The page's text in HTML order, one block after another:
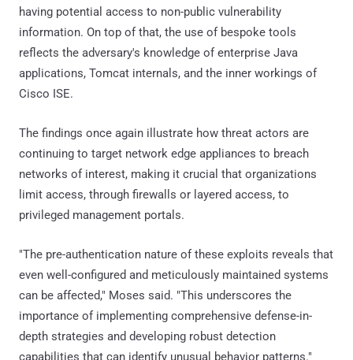
having potential access to non-public vulnerability
information. On top of that, the use of bespoke tools
reflects the adversary's knowledge of enterprise Java
applications, Tomcat internals, and the inner workings of
Cisco ISE.
The findings once again illustrate how threat actors are
continuing to target network edge appliances to breach
networks of interest, making it crucial that organizations
limit access, through firewalls or layered access, to
privileged management portals.
"The pre-authentication nature of these exploits reveals that
even well-configured and meticulously maintained systems
can be affected," Moses said. "This underscores the
importance of implementing comprehensive defense-in-
depth strategies and developing robust detection
capabilities that can identify unusual behavior patterns."